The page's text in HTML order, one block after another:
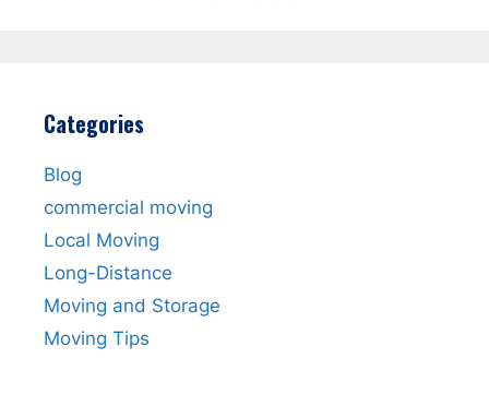
Categories
Blog
commercial moving
Local Moving
Long-Distance
Moving and Storage
Moving Tips